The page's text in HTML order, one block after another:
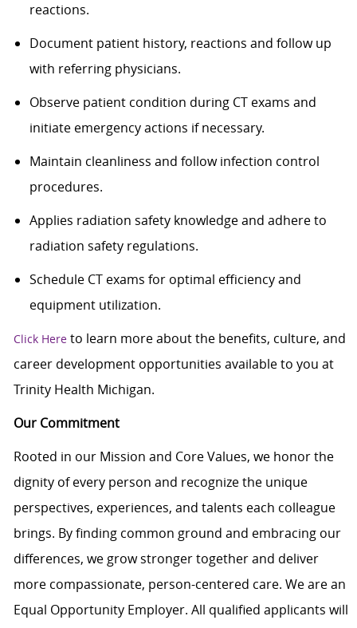
reactions.
Document patient history, reactions and follow up
with referring physicians.
Observe patient condition during CT exams and
initiate emergency actions if necessary.
Maintain cleanliness and follow infection control
procedures.
Applies radiation safety knowledge and adhere to
radiation safety regulations.
Schedule CT exams for optimal efficiency and
equipment utilization.
Click Here to learn more about the benefits, culture, and
career development opportunities available to you at
Trinity Health Michigan.
Our Commitment
Rooted in our Mission and Core Values, we honor the
dignity of every person and recognize the unique
perspectives, experiences, and talents each colleague
brings. By finding common ground and embracing our
differences, we grow stronger together and deliver
more compassionate, person-centered care. We are an
Equal Opportunity Employer. All qualified applicants will